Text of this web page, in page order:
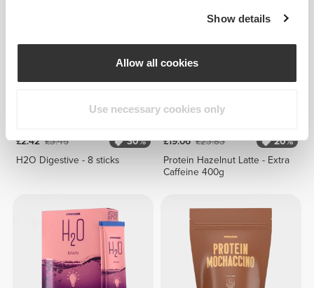
Show details
Allow all cookies
Use necessary cookies only
£2.42 £3.45
30%
H2O Digestive - 8 sticks
£19.06 £23.83
20%
Protein Hazelnut Latte - Extra
Caffeine 400g